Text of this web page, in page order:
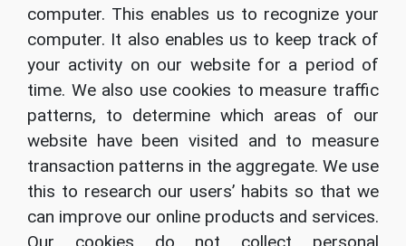
computer. This enables us to recognize your
computer. It also enables us to keep track of
your activity on our website for a period of
time. We also use cookies to measure traffic
patterns, to determine which areas of our
website have been visited and to measure
transaction patterns in the aggregate. We use
this to research our users’ habits so that we
can improve our online products and services.